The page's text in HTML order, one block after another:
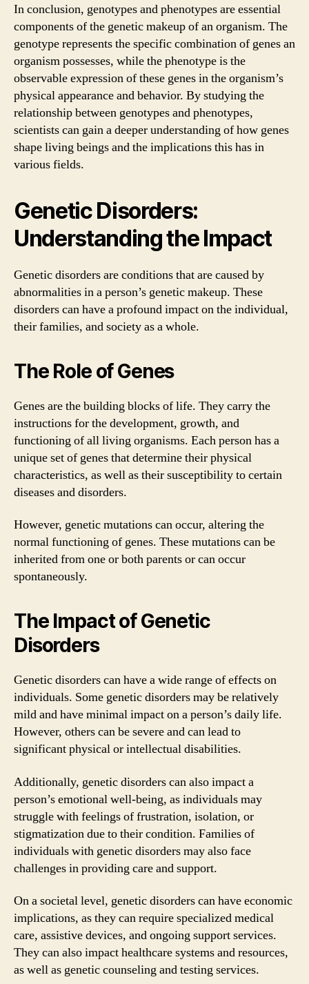
In conclusion, genotypes and phenotypes are essential
components of the genetic makeup of an organism. The
genotype represents the specific combination of genes an
organism possesses, while the phenotype is the
observable expression of these genes in the organism’s
physical appearance and behavior. By studying the
relationship between genotypes and phenotypes,
scientists can gain a deeper understanding of how genes
shape living beings and the implications this has in
various fields.
Genetic Disorders:
Understanding the Impact
Genetic disorders are conditions that are caused by
abnormalities in a person’s genetic makeup. These
disorders can have a profound impact on the individual,
their families, and society as a whole.
The Role of Genes
Genes are the building blocks of life. They carry the
instructions for the development, growth, and
functioning of all living organisms. Each person has a
unique set of genes that determine their physical
characteristics, as well as their susceptibility to certain
diseases and disorders.
However, genetic mutations can occur, altering the
normal functioning of genes. These mutations can be
inherited from one or both parents or can occur
spontaneously.
The Impact of Genetic
Disorders
Genetic disorders can have a wide range of effects on
individuals. Some genetic disorders may be relatively
mild and have minimal impact on a person’s daily life.
However, others can be severe and can lead to
significant physical or intellectual disabilities.
Additionally, genetic disorders can also impact a
person’s emotional well-being, as individuals may
struggle with feelings of frustration, isolation, or
stigmatization due to their condition. Families of
individuals with genetic disorders may also face
challenges in providing care and support.
On a societal level, genetic disorders can have economic
implications, as they can require specialized medical
care, assistive devices, and ongoing support services.
They can also impact healthcare systems and resources,
as well as genetic counseling and testing services.